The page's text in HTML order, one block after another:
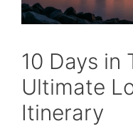
10 Days in
Ultimate
Itinerary